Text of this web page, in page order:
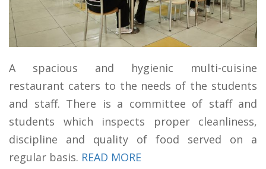
A spacious and hygienic multi-cuisine
restaurant caters to the needs of the students
and staff. There is a committee of staff and
students which inspects proper cleanliness,
discipline and quality of food served on a
regular basis. READ MORE